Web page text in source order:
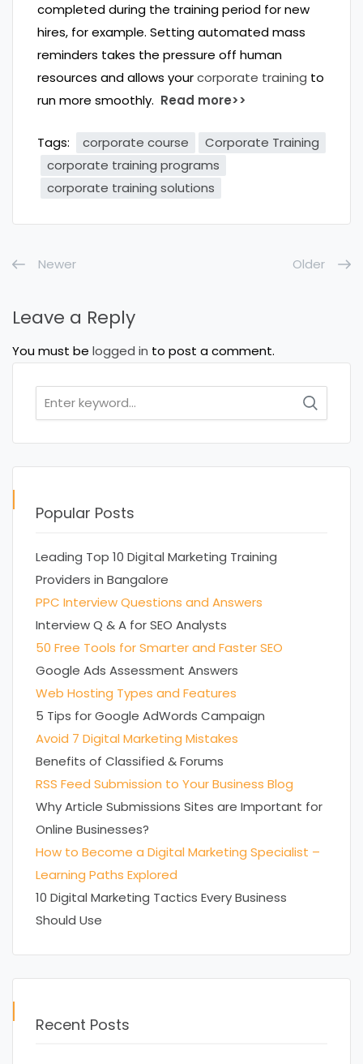
completed during the training period for new
hires, for example. Setting automated mass
reminders takes the pressure off human
resources and allows yourcorporate training to
run more smoothly. Read more>>
Tags: corporate course
Corporate Training
corporate training programs
corporate training solutions
Newer Older
Leave a Reply
You must be logged in to post a comment.
Search
for:
Popular Posts
Leading Top 10 Digital Marketing Training
Providers in Bangalore
PPC Interview Questions and Answers
Interview Q & A for SEO Analysts
50 Free Tools for Smarter and Faster SEO
Google Ads Assessment Answers
Web Hosting Types and Features
5 Tips for Google AdWords Campaign
Avoid 7 Digital Marketing Mistakes
Benefits of Classified & Forums
RSS Feed Submission to Your Business Blog
Why Article Submissions Sites are Important for
Online Businesses?
How to Become a Digital Marketing Specialist –
Learning Paths Explored
10 Digital Marketing Tactics Every Business
Should Use
Recent Posts